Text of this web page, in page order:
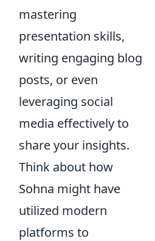
mastering
presentation skills,
writing engaging blog
posts, or even
leveraging social
media effectively to
share your insights.
Think about how
Sohna might have
utilized modern
platforms to